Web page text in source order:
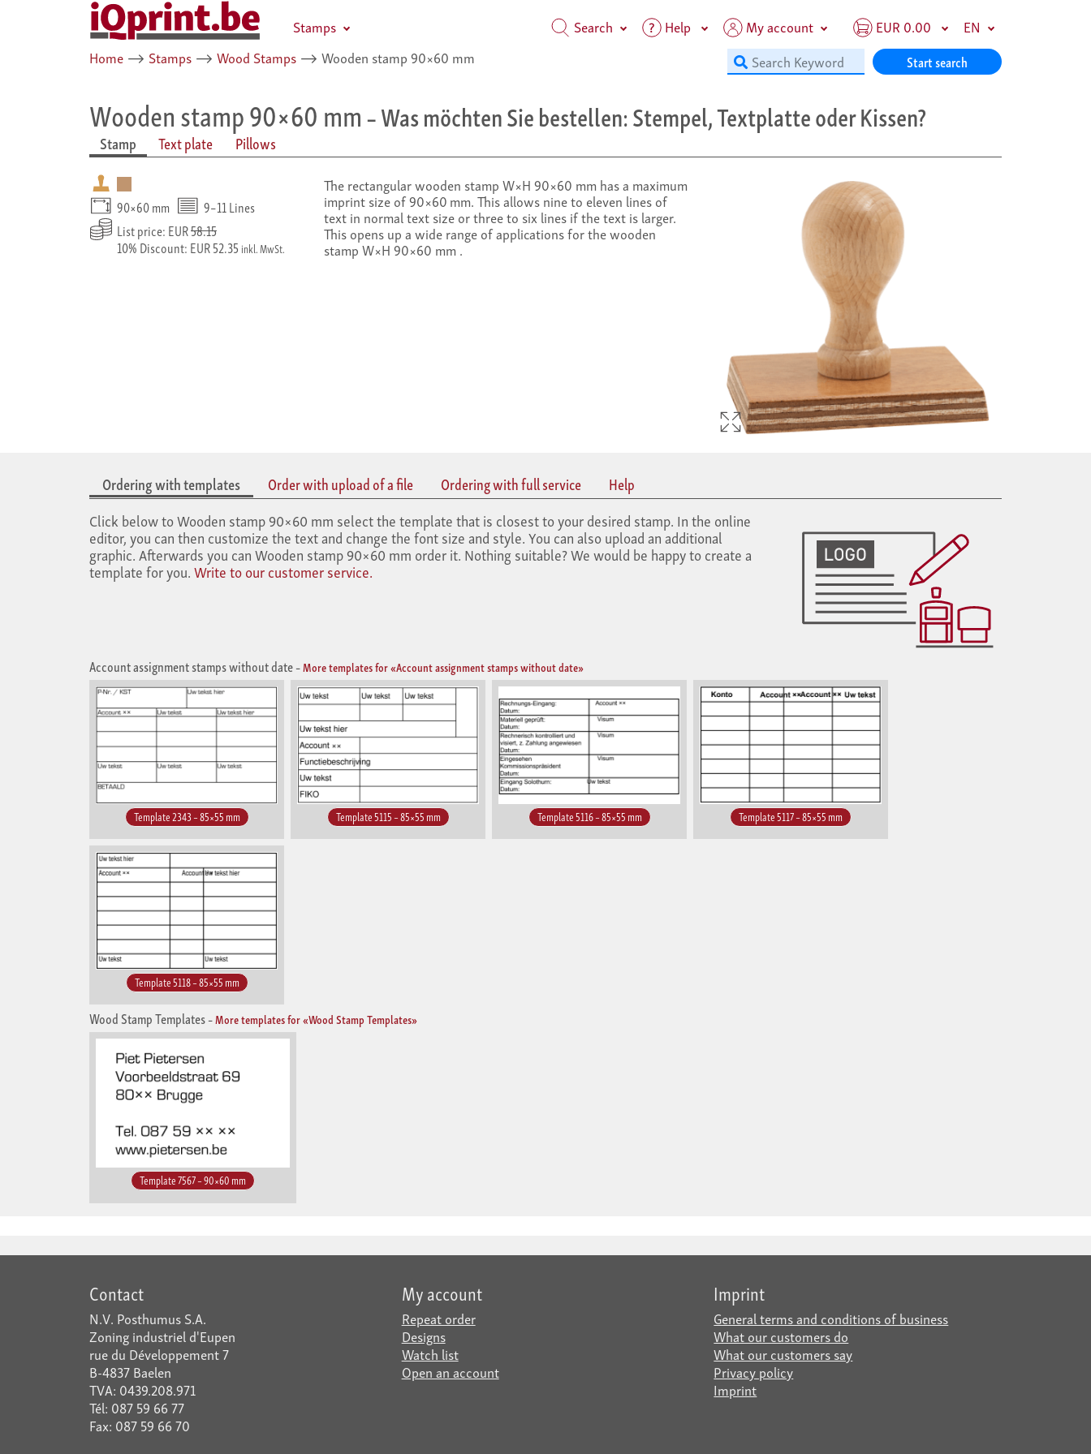
Stamps Search Help My account EUR 0.00
EN
Home ⟶ Stamps ⟶ Wood Stamps ⟶ Wooden stamp 90×60 mm Start search
Wooden stamp 90×60 mm– Was möchten Sie bestellen: Stempel, Textplatte oder Kissen?
Stamp Text plate Pillows
90×60 mm
9–11 Lines
List price: EUR58.15
10% Discount: EUR 52.35 inkl. MwSt.
The rectangular wooden stamp W×H 90×60 mm has a maximum
imprint size of 90×60 mm. This allows nine to eleven lines of
text in normal text size or three to six lines if the text is larger.
This opens up a wide range of applications for the wooden
stamp W×H 90×60 mm .
Ordering with templates Order with upload of a file Ordering with full service Help
Click below to Wooden stamp 90×60 mm select the template that is closest to your desired stamp. In the online
editor, you can then customize the text and change the font size and style. You can also upload an additional
graphic. Afterwards you can Wooden stamp 90×60 mm order it. Nothing suitable? We would be happy to create a
template for you.Write to our customer service.
Account assignment stamps without date–More templates for «Account assignment stamps without date»
Template 2343 – 85×55 mm Template 5115 – 85×55 mm Template 5116 – 85×55 mm Template 5117 – 85×55 mm
Template 5118 – 85×55 mm
Wood Stamp Templates–More templates for «Wood Stamp Templates»
Template 7567 – 90×60 mm
Contact
N.V. Posthumus S.A.
Zoning industriel d'Eupen
rue du Développement 7
B-4837 Baelen
TVA: 0439.208.971
Tél: 087 59 66 77
Fax: 087 59 66 70
My account
Repeat order
Designs
Watch list
Open an account
Imprint
General terms and conditions of business
What our customers do
What our customers say
Privacy policy
Imprint